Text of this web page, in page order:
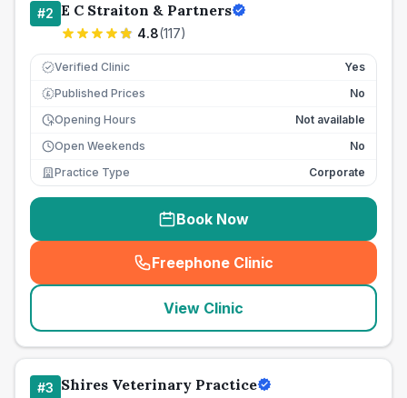
#2 E C Straiton & Partners
4.8(117)
Verified Clinic Yes
£ Published Prices
No
Opening Hours
Not available
Open Weekends
No
Practice Type
Corporate
Book Now
Freephone Clinic
(seo_lab_card_freephone
View Clinic
#3 Shires Veterinary Practice